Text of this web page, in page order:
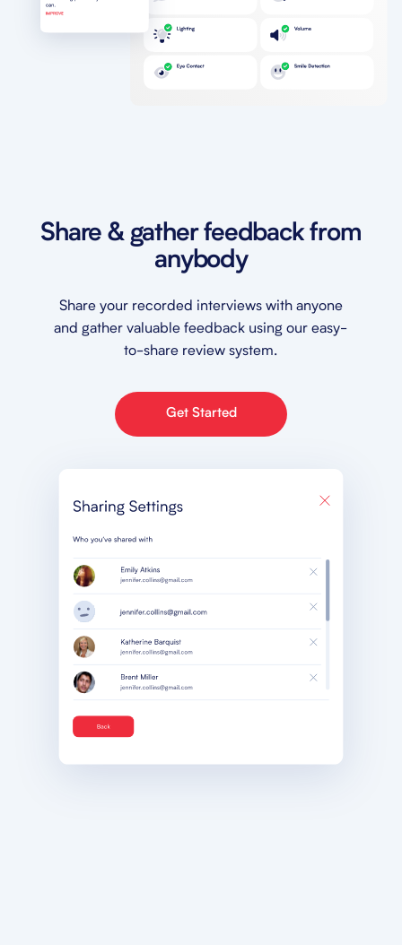
Share & gather feedback from
anybody
Share your recorded interviews with anyone
and gather valuable feedback using our easy-
to-share review system.
Get Started